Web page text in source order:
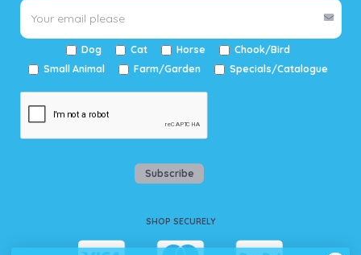
Dog Cat Horse
Chook/Bird
Small Animal
Farm/Garden Specials/Catalogue
Subscribe
SHOP SECURELY